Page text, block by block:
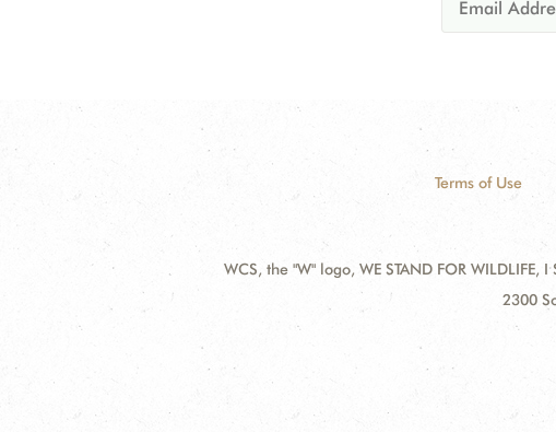
Terms of Use
WCS, the "W" logo, WE STAND FOR WILDLIFE,
2300